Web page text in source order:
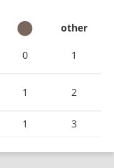
other
0 1
1 2
1 3